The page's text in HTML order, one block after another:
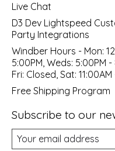
Live Chat
D3 Dev Lightspeed
Party Integrations
Windber Hours - Mon:
5:00PM, Weds: 5:00PM -
Fri: Closed, Sat:
Free Shipping Program
Subscribe to our